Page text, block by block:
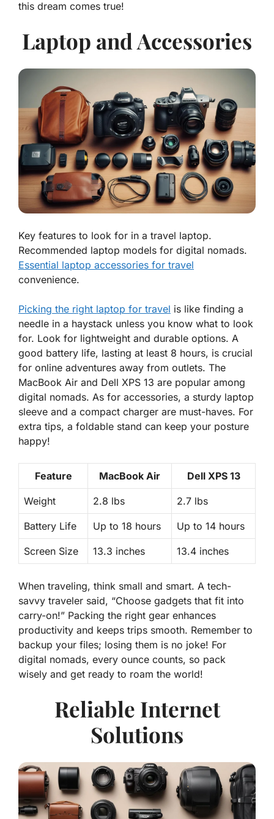
this dream comes true!
Laptop and Accessories
Key features to look for in a travel laptop.
Recommended laptop models for digital nomads.
Essential laptop accessories for travel
convenience.
Picking the right laptop for travel is like finding a
needle in a haystack unless you know what to look
for. Look for lightweight and durable options. A
good battery life, lasting at least 8 hours, is crucial
for online adventures away from outlets. The
MacBook Air and Dell XPS 13 are popular among
digital nomads. As for accessories, a sturdy laptop
sleeve and a compact charger are must-haves. For
extra tips, a foldable stand can keep your posture
happy!
Feature MacBook Air Dell XPS 13
Weight 2.8 lbs 2.7 lbs
Battery Life Up to 18 hours Up to 14 hours
Screen Size 13.3 inches 13.4 inches
When traveling, think small and smart. A tech-
savvy traveler said, “Choose gadgets that fit into
carry-on!” Packing the right gear enhances
productivity and keeps trips smooth. Remember to
backup your files; losing them is no joke! For
digital nomads, every ounce counts, so pack
wisely and get ready to roam the world!
Reliable Internet
Solutions